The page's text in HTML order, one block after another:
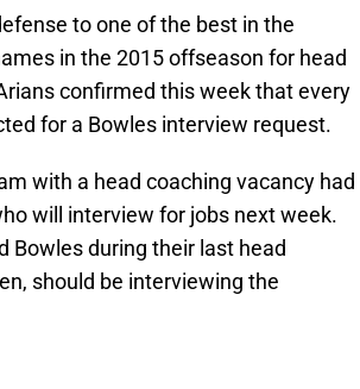
to one of the best in the
in the 2015 offseason for head
confirmed this week that every
for a Bowles interview request.
with a head coaching vacancy had
will interview for jobs next week.
Bowles during their last head
should be interviewing the